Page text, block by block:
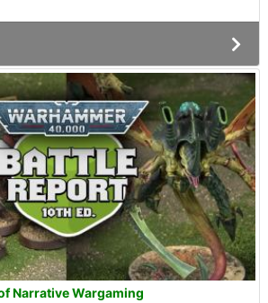
Narrative Wargaming